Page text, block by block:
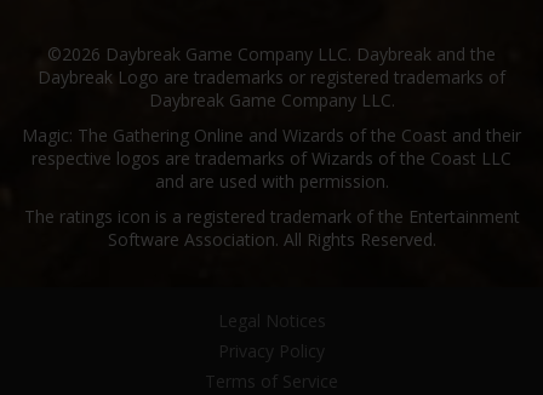
©2026 Daybreak Game Company LLC. Daybreak and the
Daybreak Logo are trademarks or registered trademarks of
Daybreak Game Company LLC.
Magic: The Gathering Online and Wizards of the Coast and their
respective logos are trademarks of Wizards of the Coast LLC
and are used with permission.
The ratings icon is a registered trademark of the Entertainment
Software Association. All Rights Reserved.
Legal Notices
Privacy Policy
Terms of Service